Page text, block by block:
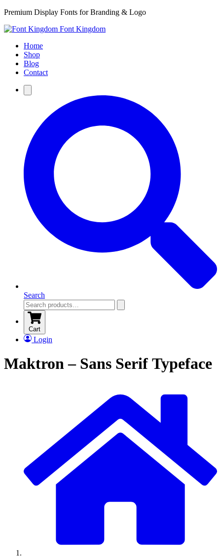
Premium Display Fonts for Branding & Logo
Font Kingdom
Home
Shop
Blog
Contact
Search
Cart
Login
Maktron – Sans Serif Typeface